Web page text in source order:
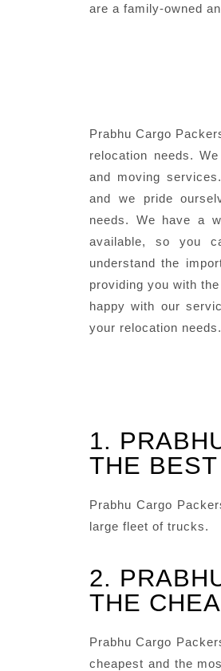
are a family-owned
Prabhu Cargo
relocation needs.
and moving
and we pride
needs. We have a
available, so you
understand the
providing you with
happy with our
your relocation needs.
1.
THE BEST
Prabhu Cargo
large fleet of trucks.
2.
THE
Prabhu Cargo
cheapest and the